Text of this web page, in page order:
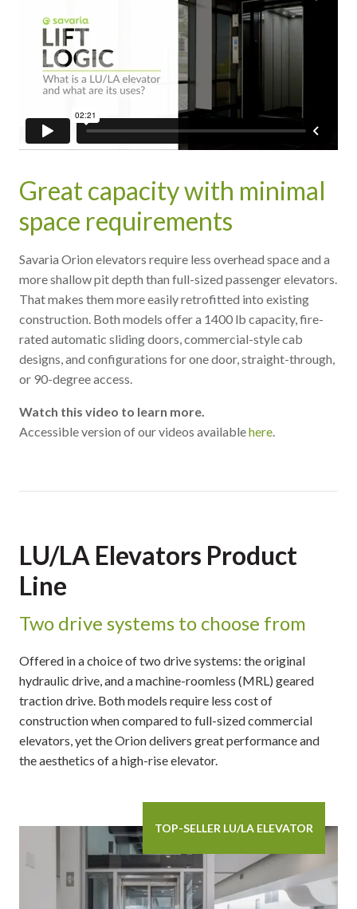
Great capacity with minimal
space requirements
Savaria Orion elevators require less overhead space and a
more shallow pit depth than full-sized passenger elevators.
That makes them more easily retrofitted into existing
construction. Both models offer a 1400 lb capacity, fire-
rated automatic sliding doors, commercial-style cab
designs, and configurations for one door, straight-through,
or 90-degree access.
Watch this video to learn more.
Accessible version of our videos availablehere.
LU/LA Elevators Product
Line
Two drive systems to choose from
Offered in a choice of two drive systems: the original
hydraulic drive, and a machine-roomless (MRL) geared
traction drive. Both models require less cost of
construction when compared to full-sized commercial
elevators, yet the Orion delivers great performance and
the aesthetics of a high-rise elevator.
TOP-SELLER LU/LA ELEVATOR